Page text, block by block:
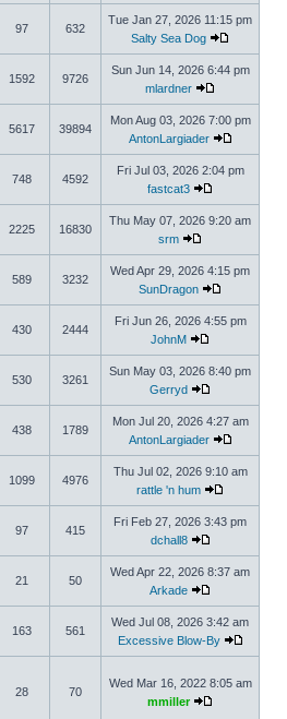
97 632
Tue Jan 27, 2026 11:15 pm
Salty Sea Dog
1592 9726
Sun Jun 14, 2026 6:44 pm
mlardner
5617 39894
Mon Aug 03, 2026 7:00 pm
AntonLargiader
748 4592
Fri Jul 03, 2026 2:04 pm
fastcat3
2225 16830
Thu May 07, 2026 9:20 am
srm
589 3232
Wed Apr 29, 2026 4:15 pm
SunDragon
430 2444
Fri Jun 26, 2026 4:55 pm
JohnM
530 3261
Sun May 03, 2026 8:40 pm
Gerryd
438 1789
Mon Jul 20, 2026 4:27 am
AntonLargiader
1099 4976
Thu Jul 02, 2026 9:10 am
rattle 'n hum
97 415
Fri Feb 27, 2026 3:43 pm
dchall8
21 50
Wed Apr 22, 2026 8:37 am
Arkade
163 561
Wed Jul 08, 2026 3:42 am
Excessive Blow-By
28 70
Wed Mar 16, 2022 8:05 am
mmiller